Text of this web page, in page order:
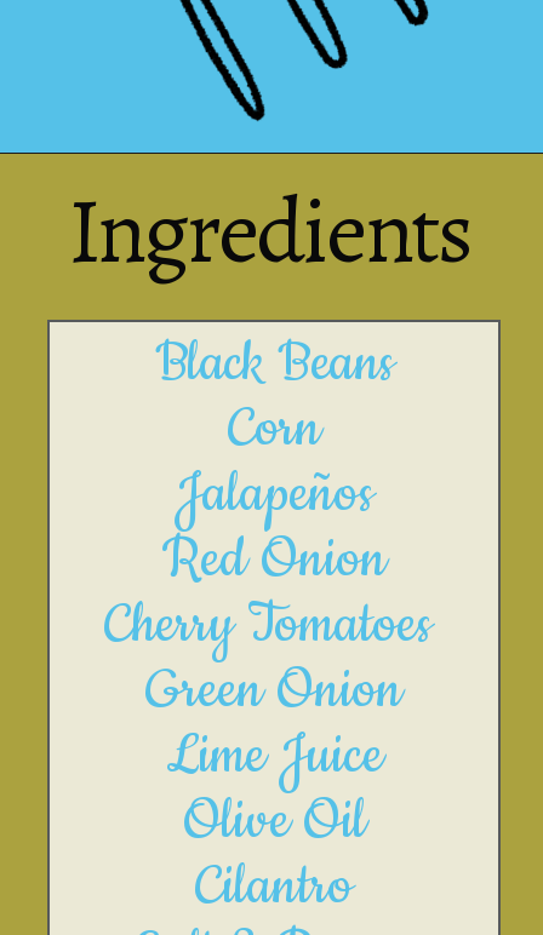
Ingredients
Black Beans
Corn
Jalapeños
Red Onion
Cherry Tomatoes
Green Onion
Lime Juice
Olive Oil
Cilantro